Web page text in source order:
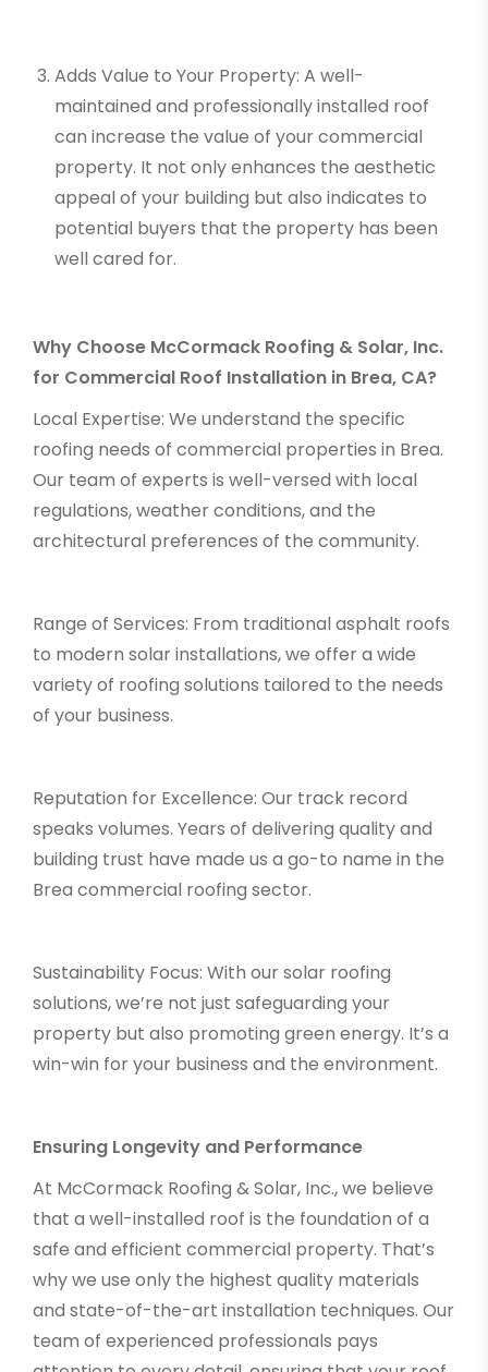
Adds Value to Your Property: A well-
maintained and professionally installed roof
can increase the value of your commercial
property. It not only enhances the aesthetic
appeal of your building but also indicates to
potential buyers that the property has been
well cared for.
Why Choose McCormack Roofing & Solar, Inc.
for Commercial Roof Installation in Brea, CA?
Local Expertise: We understand the specific
roofing needs of commercial properties in Brea.
Our team of experts is well-versed with local
regulations, weather conditions, and the
architectural preferences of the community.
Range of Services: From traditional asphalt roofs
to modern solar installations, we offer a wide
variety of roofing solutions tailored to the needs
of your business.
Reputation for Excellence: Our track record
speaks volumes. Years of delivering quality and
building trust have made us a go-to name in the
Brea commercial roofing sector.
Sustainability Focus: With our solar roofing
solutions, we’re not just safeguarding your
property but also promoting green energy. It’s a
win-win for your business and the environment.
Ensuring Longevity and Performance
At McCormack Roofing & Solar, Inc., we believe
that a well-installed roof is the foundation of a
safe and efficient commercial property. That’s
why we use only the highest quality materials
and state-of-the-art installation techniques. Our
team of experienced professionals pays